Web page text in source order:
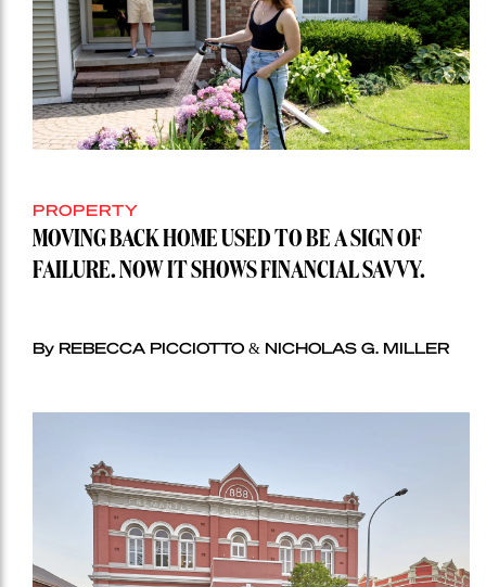
PROPERTY
MOVING BACK HOME USED TO BE A SIGN OF
FAILURE. NOW IT SHOWS FINANCIAL SAVVY.
By REBECCA PICCIOTTO & NICHOLAS G. MILLER